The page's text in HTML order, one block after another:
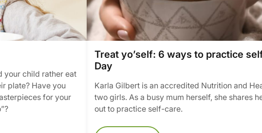
your child rather eat
plate? Have you
for your
Treat yo’self: 6 ways to practice
Day
Karla Gilbert is an accredited Nutrition and
two girls. As a busy mum herself, she shares
out to practice self-care.